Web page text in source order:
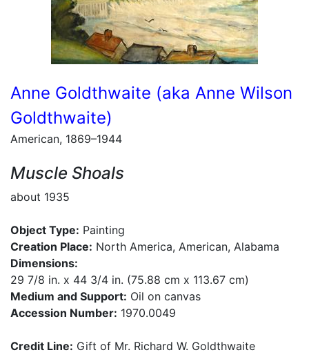
Anne Goldthwaite (aka Anne Wilson
Goldthwaite)
American, 1869–1944
Muscle Shoals
about 1935
Object Type: Painting
Creation Place: North America, American, Alabama
Dimensions:
29 7/8 in. x 44 3/4 in. (75.88 cm x 113.67 cm)
Medium and Support: Oil on canvas
Accession Number: 1970.0049
Credit Line: Gift of Mr. Richard W. Goldthwaite